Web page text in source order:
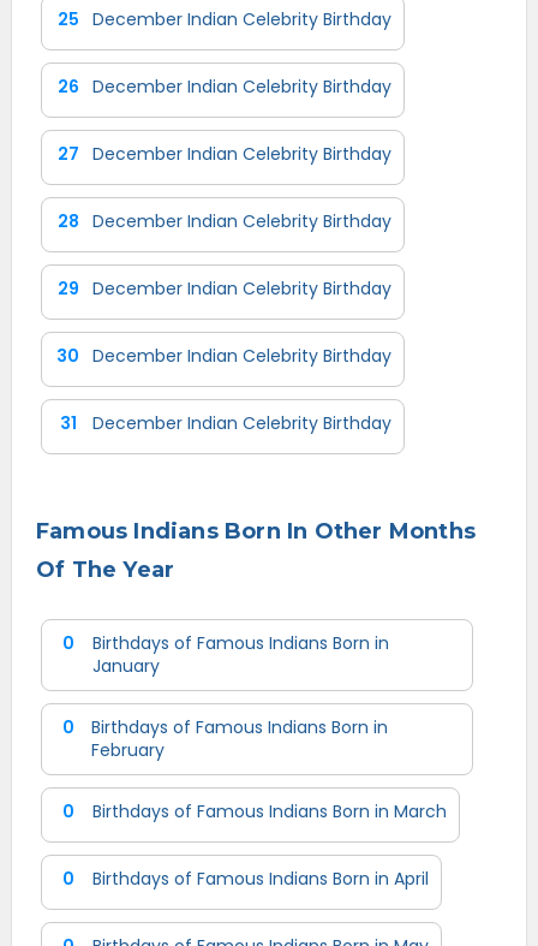
25 December Indian Celebrity Birthday
26 December Indian Celebrity Birthday
27 December Indian Celebrity Birthday
28 December Indian Celebrity Birthday
29 December Indian Celebrity Birthday
30 December Indian Celebrity Birthday
31 December Indian Celebrity Birthday
Famous Indians Born In Other Months
Of The Year
0
Birthdays of Famous Indians Born in
January
0
Birthdays of Famous Indians Born in
February
0 Birthdays of Famous Indians Born in March
0 Birthdays of Famous Indians Born in April